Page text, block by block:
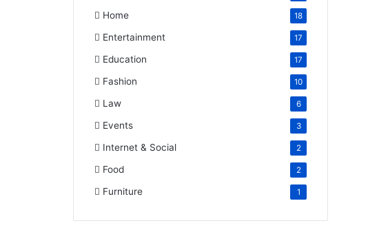
Home 18
Entertainment 17
Education 17
Fashion 10
Law 6
Events 3
Internet & Social 2
Food 2
Furniture 1